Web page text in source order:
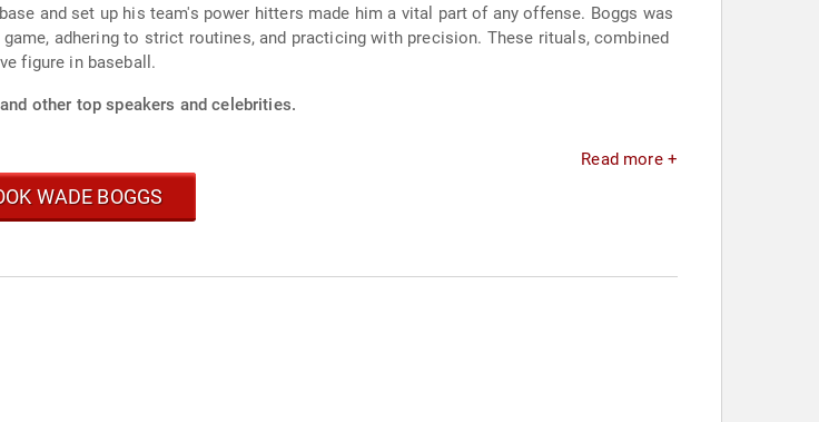
and set up his team's power hitters made him a vital part of any offense. Boggs was
adhering to strict routines, and practicing with precision. These rituals, combined
figure in baseball.
other top speakers and celebrities.
Read more +
WADE BOGGS